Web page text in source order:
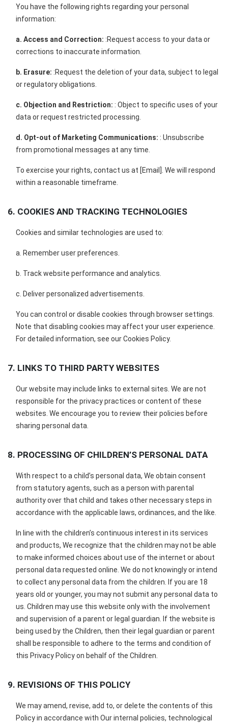
You have the following rights regarding your personal
information:
a. Access and Correction: :Request access to your data or
corrections to inaccurate information.
b. Erasure: :Request the deletion of your data, subject to legal
or regulatory obligations.
c. Objection and Restriction: : Object to specific uses of your
data or request restricted processing.
d. Opt-out of Marketing Communications: : Unsubscribe
from promotional messages at any time.
To exercise your rights, contact us at [Email]. We will respond
within a reasonable timeframe.
6. COOKIES AND TRACKING TECHNOLOGIES
Cookies and similar technologies are used to:
a. Remember user preferences.
b. Track website performance and analytics.
c. Deliver personalized advertisements.
You can control or disable cookies through browser settings.
Note that disabling cookies may affect your user experience.
For detailed information, see our Cookies Policy.
7. LINKS TO THIRD PARTY WEBSITES
Our website may include links to external sites. We are not
responsible for the privacy practices or content of these
websites. We encourage you to review their policies before
sharing personal data.
8. PROCESSING OF CHILDREN’S PERSONAL DATA
With respect to a child’s personal data, We obtain consent
from statutory agents, such as a person with parental
authority over that child and takes other necessary steps in
accordance with the applicable laws, ordinances, and the like.
In line with the children’s continuous interest in its services
and products, We recognize that the children may not be able
to make informed choices about use of the internet or about
personal data requested online. We do not knowingly or intend
to collect any personal data from the children. If you are 18
years old or younger, you may not submit any personal data to
us. Children may use this website only with the involvement
and supervision of a parent or legal guardian. If the website is
being used by the Children, then their legal guardian or parent
shall be responsible to adhere to the terms and condition of
this Privacy Policy on behalf of the Children.
9. REVISIONS OF THIS POLICY
We may amend, revise, add to, or delete the contents of this
Policy in accordance with Our internal policies, technological